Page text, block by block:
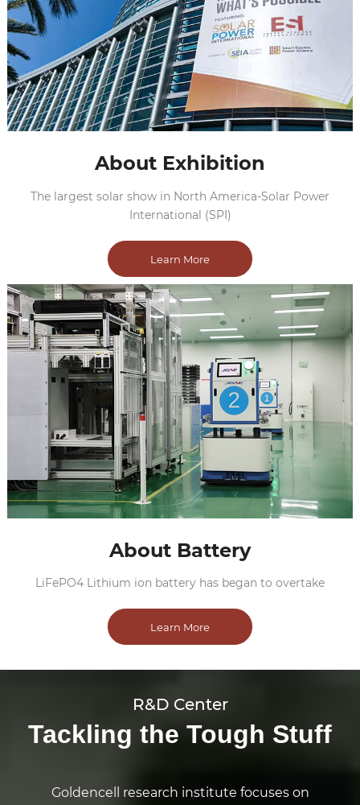
About Exhibition
The largest solar show in North America-Solar Power
International (SPI)
Learn More
About Battery
LiFePO4 Lithium ion battery has began to overtake
Learn More
R&D Center
Tackling the Tough Stuff
Goldencell research institute focuses on